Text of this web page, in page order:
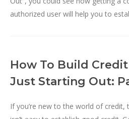
authorized user will help you to
How To Build Credit
Just Starting Out:
If you’re new to the world of